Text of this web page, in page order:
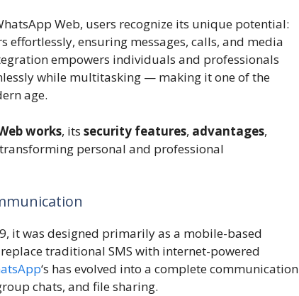
Web, users recognize its unique potential:
ensuring messages, calls, and media
empowers individuals and professionals
while multitasking — making it one of the
age.
works, its security features, advantages,
personal and professional
it was designed primarily as a mobile-based
traditional SMS with internet-powered
‘s has evolved into a complete communication
chats, and file sharing.